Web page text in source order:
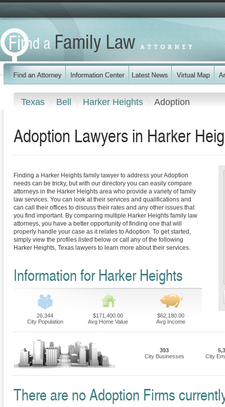
Texas Bell Harker Heights Adoption
Adoption Lawyers in Harker
Finding a Harker Heights family lawyer to address your Adoption
needs can be tricky, but with our directory you can easily compare
attorneys in the Harker Heights area who provide a variety of family
law services. You can look at their services and qualifications and
can call their offices to discuss their rates and any other issues that
you find important. By comparing multiple Harker Heights family law
attorneys, you have a better opportunity of finding one that will
properly handle your case as it relates to Adoption. To get started,
simply view the profiles listed below or call any of the following
Harker Heights, Texas lawyers to learn more about their services.
Information for Harker Heights
26,344
City Population
$171,400.00
Avg Home Value
$62,180.00
Avg Income
393
City Businesses
City
There are no Adoption Firms